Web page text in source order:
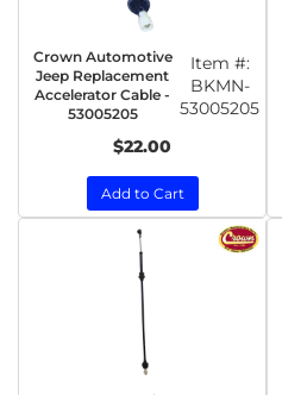
Crown Automotive
Jeep Replacement
Accelerator Cable -
53005205
Item #:
BKMN-
53005205
$22.00
Add to Cart